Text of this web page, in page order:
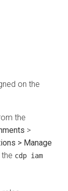
on the
the
>
> Manage
cdp iam